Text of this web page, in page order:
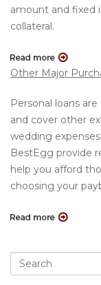
amount and fixed
collateral.
Other Major
Personal loans
and cover other
wedding
BestEgg provide
help you afford
choosing your